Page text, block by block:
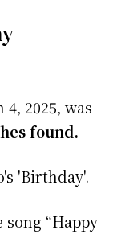
2025, was
found.
'Birthday'.
“Happy